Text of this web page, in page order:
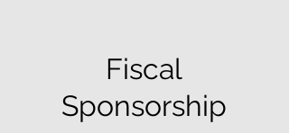
Fiscal
Sponsorship